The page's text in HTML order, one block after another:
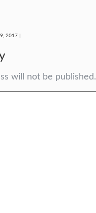
2017 |
will not be published.